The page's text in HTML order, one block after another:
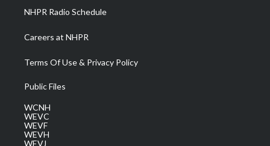
NHPR Radio Schedule
Careers at NHPR
Terms Of Use & Privacy Policy
Public Files
WCNH
WEVC
WEVF
WEVH
WEVJ